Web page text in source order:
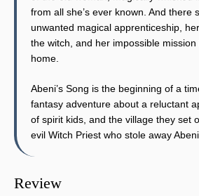
from all she’s ever known. And there
unwanted magical apprenticeship,
the witch, and her impossible
home.
Abeni’s Song is the beginning of a
fantasy adventure about a reluctant
of spirit kids, and the village they set
evil Witch Priest who stole away
Review